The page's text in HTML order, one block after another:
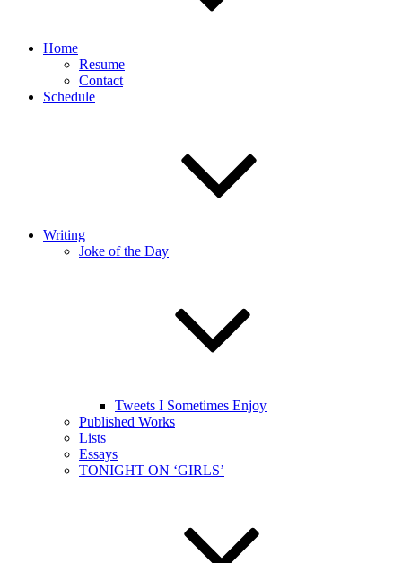
Home
Resume
Contact
Schedule
Writing
Joke of the Day
Tweets I Sometimes Enjoy
Published Works
Lists
Essays
TONIGHT ON ‘GIRLS’